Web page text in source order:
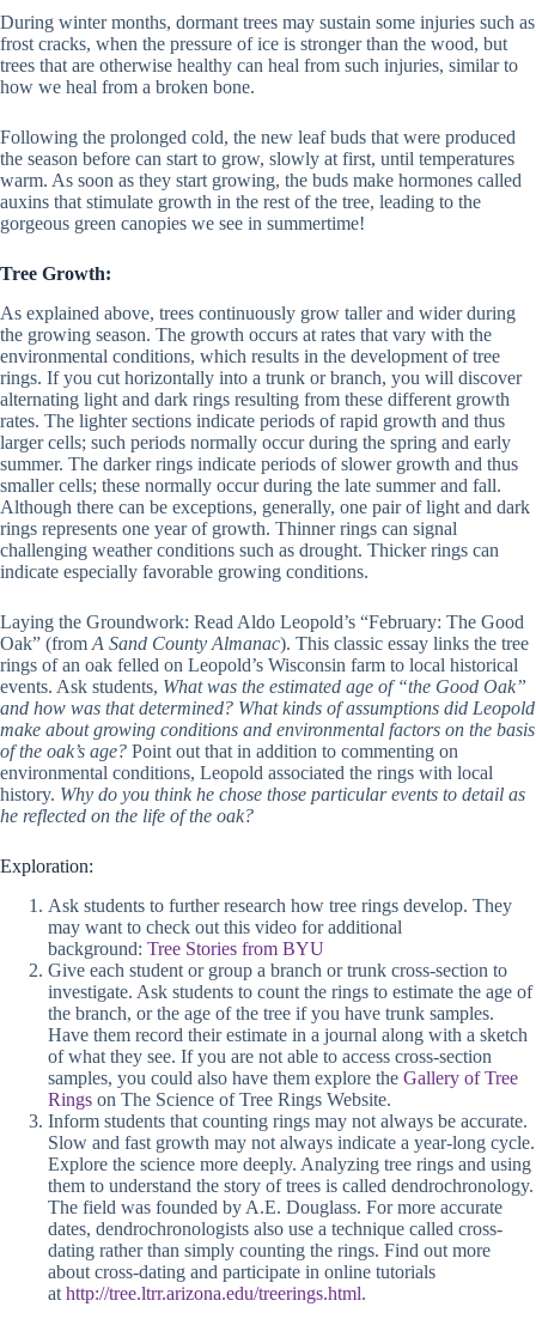
During winter months, dormant trees may sustain some injuries such as
frost cracks, when the pressure of ice is stronger than the wood, but
trees that are otherwise healthy can heal from such injuries, similar to
how we heal from a broken bone.
Following the prolonged cold, the new leaf buds that were produced
the season before can start to grow, slowly at first, until temperatures
warm. As soon as they start growing, the buds make hormones called
auxins that stimulate growth in the rest of the tree, leading to the
gorgeous green canopies we see in summertime!
Tree Growth:
As explained above, trees continuously grow taller and wider during
the growing season. The growth occurs at rates that vary with the
environmental conditions, which results in the development of tree
rings. If you cut horizontally into a trunk or branch, you will discover
alternating light and dark rings resulting from these different growth
rates. The lighter sections indicate periods of rapid growth and thus
larger cells; such periods normally occur during the spring and early
summer. The darker rings indicate periods of slower growth and thus
smaller cells; these normally occur during the late summer and fall.
Although there can be exceptions, generally, one pair of light and dark
rings represents one year of growth. Thinner rings can signal
challenging weather conditions such as drought. Thicker rings can
indicate especially favorable growing conditions.
Laying the Groundwork: Read Aldo Leopold’s “February: The Good
Oak” (from A Sand County Almanac). This classic essay links the tree
rings of an oak felled on Leopold’s Wisconsin farm to local historical
events. Ask students, What was the estimated age of “the Good Oak”
and how was that determined? What kinds of assumptions did Leopold
make about growing conditions and environmental factors on the basis
of the oak’s age? Point out that in addition to commenting on
environmental conditions, Leopold associated the rings with local
history. Why do you think he chose those particular events to detail as
he reflected on the life of the oak?
Exploration:
Ask students to further research how tree rings develop. They
may want to check out this video for additional
background: Tree Stories from BYU
Give each student or group a branch or trunk cross-section to
investigate. Ask students to count the rings to estimate the age of
the branch, or the age of the tree if you have trunk samples.
Have them record their estimate in a journal along with a sketch
of what they see. If you are not able to access cross-section
samples, you could also have them explore the Gallery of Tree
Rings on The Science of Tree Rings Website.
Inform students that counting rings may not always be accurate.
Slow and fast growth may not always indicate a year-long cycle.
Explore the science more deeply. Analyzing tree rings and using
them to understand the story of trees is called dendrochronology.
The field was founded by A.E. Douglass. For more accurate
dates, dendrochronologists also use a technique called cross-
dating rather than simply counting the rings. Find out more
about cross-dating and participate in online tutorials
at http://tree.ltrr.arizona.edu/treerings.html.